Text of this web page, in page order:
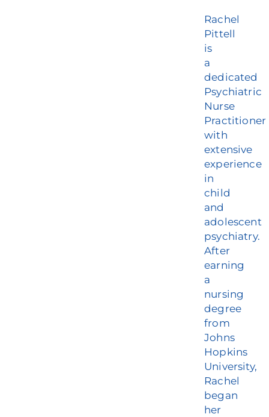
Rachel
Pittell
is
a
dedicated
Psychiatric
Nurse
Practitioner
with
extensive
experience
in
child
and
adolescent
psychiatry.
After
earning
a
nursing
degree
from
Johns
Hopkins
University,
Rachel
began
her